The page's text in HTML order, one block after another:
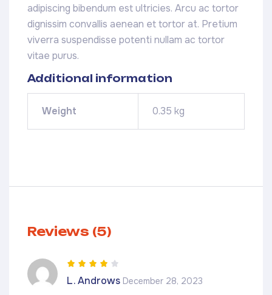
adipiscing bibendum est ultricies. Arcu ac tortor
dignissim convallis aenean et tortor at. Pretium
viverra suspendisse potenti nullam ac tortor
vitae purus.
Additional information
Weight 0.35 kg
Reviews (5)
Rated
out
of 5
L. Androws December 28, 2023